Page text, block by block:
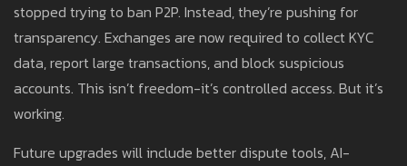
stopped trying to ban P2P. Instead, they’re pushing for
transparency. Exchanges are now required to collect KYC
data, report large transactions, and block suspicious
accounts. This isn’t freedom-it’s controlled access. But it’s
working.
Future upgrades will include better dispute tools, AI-